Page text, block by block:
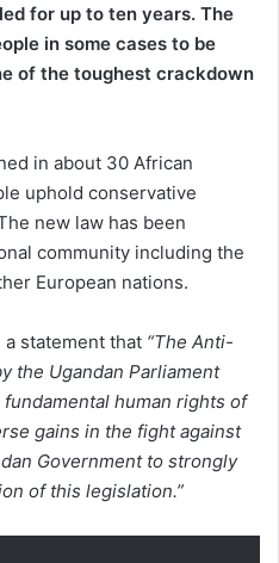
for up to ten years. The
in some cases to be
of the toughest crackdown
in about 30 African
uphold conservative
new law has been
community including the
European nations.
statement that “The Anti-
the Ugandan Parliament
human rights of
gains in the fight against
Government to strongly
of this legislation.”